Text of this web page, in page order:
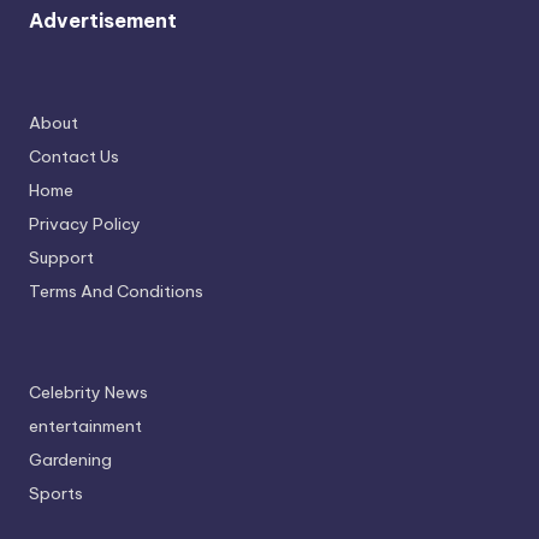
Advertisement
About
Contact Us
Home
Privacy Policy
Support
Terms And Conditions
Celebrity News
entertainment
Gardening
Sports